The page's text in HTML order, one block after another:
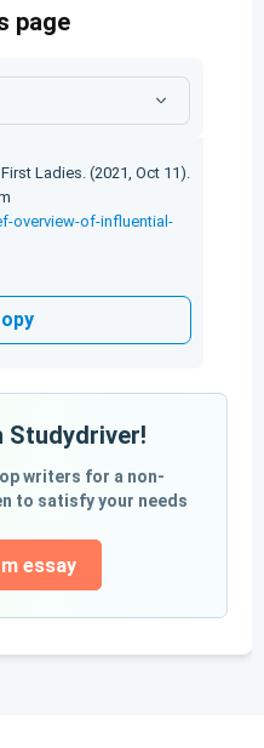
page
Ladies. (2021, Oct 11).
overview-of-influential-
Studydriver!
writers for a non-
to satisfy your needs
essay